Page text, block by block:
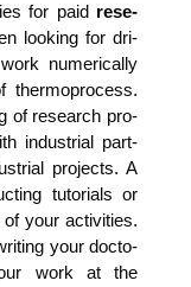
for paid rese­
loo­king for dri­
nume­ri­cal­ly
ther­mopro­cess.
of rese­arch pro­
indus­tri­al part­
pro­jects. A
tuto­ri­als or
your acti­vi­ties.
your doc­to­
work at the